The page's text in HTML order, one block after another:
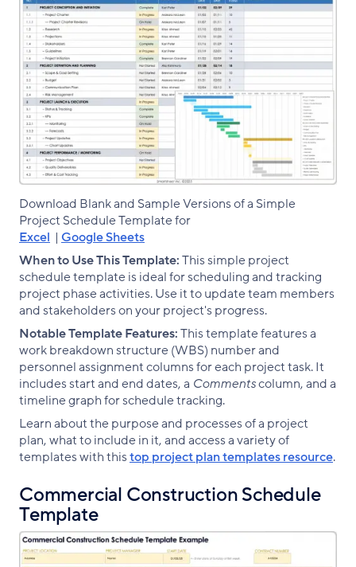
Download Blank and Sample Versions of a Simple
Project Schedule Template for
Excel | Google Sheets
When to Use This Template:This simple project
schedule template is ideal for scheduling and tracking
project phase activities. Use it to update team members
and stakeholders on your project's progress.
Notable Template Features:This template features a
work breakdown structure (WBS) number and
personnel assignment columns for each project task. It
includes start and end dates, a Commentscolumn, and a
timeline graph for schedule tracking.
Learn about the purpose and processes of a project
plan, what to include in it, and access a variety of
templates with thistop project plan templates resource.
Commercial Construction Schedule
Template